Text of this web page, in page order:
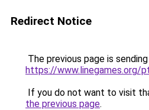
Redirect Notice
The previous page is
https://www.linegames.org/
If you do not want to visit
the previous page.